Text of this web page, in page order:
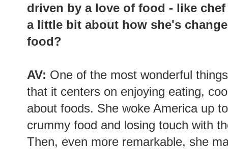
driven by a love of food - like
a little bit about how she's
food?
AV: One of the most wonderful
that it centers on enjoying eating,
about foods. She woke America up
crummy food and losing touch with
Then, even more remarkable, she